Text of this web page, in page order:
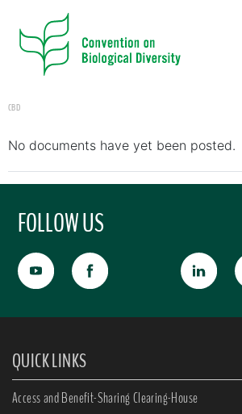
CBD
No documents have yet been posted.
FOLLOW US
QUICK LINKS
Access and Benefit-Sharing Clearing-House